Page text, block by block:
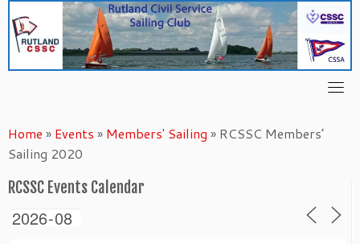
content
Home » Events » Members' Sailing » RCSSC Members’
Sailing 2020
RCSSC Events Calendar